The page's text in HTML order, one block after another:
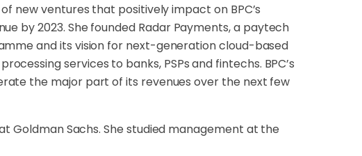
new ventures that positively impact on BPC’s
by 2023. She founded Radar Payments, a paytech
and its vision for next-generation cloud-based
services to banks, PSPs and fintechs. BPC’s
the major part of its revenues over the next few
Goldman Sachs. She studied management at the